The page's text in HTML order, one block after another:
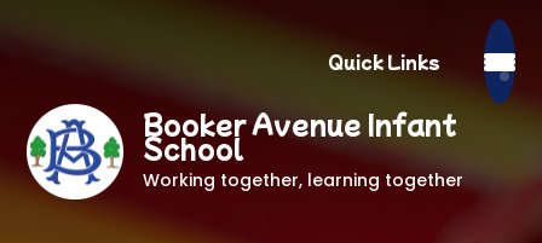
Quick Links
Booker Avenue Infant
School
Working together, learning together